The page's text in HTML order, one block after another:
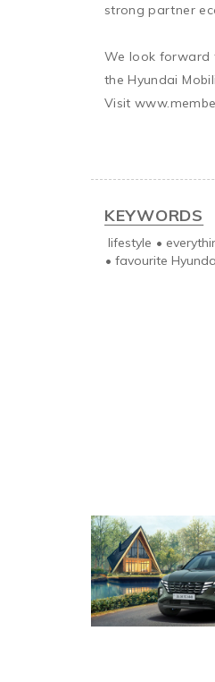
strong partner
We look forward
the Hyundai
Visit
KEYWORDS
lifestyle •
• favourite